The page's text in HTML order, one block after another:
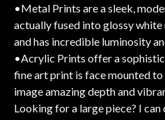
•Metal Prints are a sleek,
actually fused into glossy
and has incredible luminosity
•Acrylic Prints offer a
fine art print is face mounted
image amazing depth and
Looking for a large piece? I